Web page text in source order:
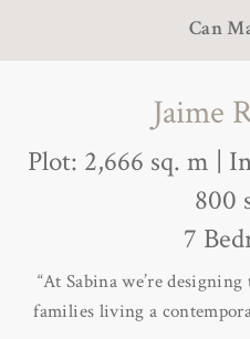
Can
Jaime
Plot: 2,666 sq. m |
800
7
“At Sabina we’re
families living a